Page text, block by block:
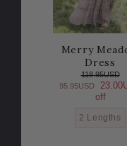
Merry
Dress
118.95USD
95.95USD
off
2 Lengths